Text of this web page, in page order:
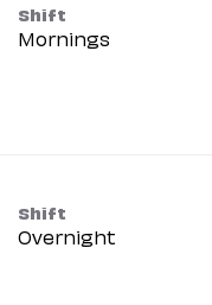
Shift
Mornings
Shift
Overnight